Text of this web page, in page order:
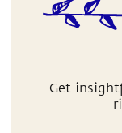
Get